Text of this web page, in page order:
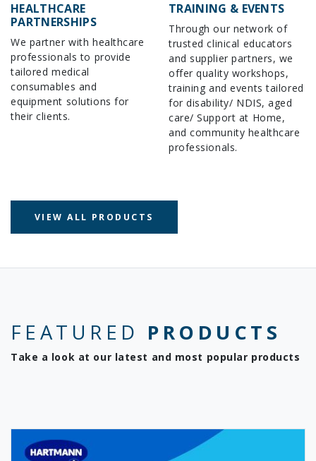
HEALTHCARE
PARTNERSHIPS
We partner with healthcare
professionals to provide
tailored medical
consumables and
equipment solutions for
their clients.
TRAINING & EVENTS
Through our network of
trusted clinical educators
and supplier partners, we
offer quality workshops,
training and events tailored
for disability/ NDIS, aged
care/ Support at Home,
and community healthcare
professionals.
VIEW ALL PRODUCTS
FEATURED PRODUCTS
Take a look at our latest and most popular products